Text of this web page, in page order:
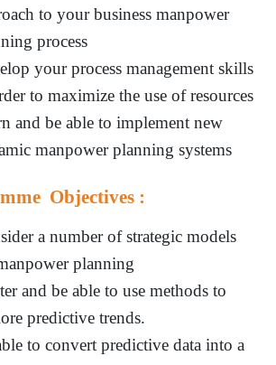
to your business manpower
process
your process management skills
to maximize the use of resources
and be able to implement new
manpower planning systems
Objectives :
a number of strategic models
planning
and be able to use methods to
predictive trends.
to convert predictive data into a